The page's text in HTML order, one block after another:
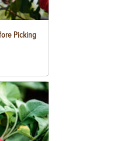
Picking